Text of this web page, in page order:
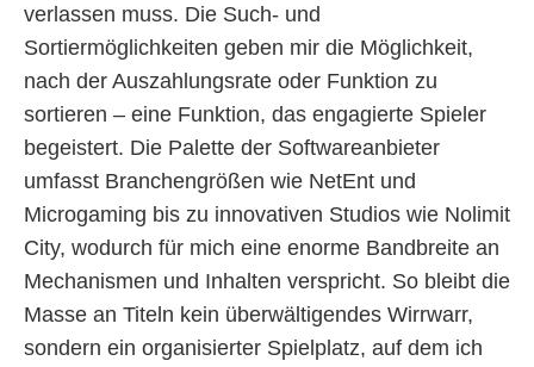
verlassen muss. Die Such- und
Sortiermöglichkeiten geben mir die Möglichkeit,
nach der Auszahlungsrate oder Funktion zu
sortieren – eine Funktion, das engagierte Spieler
begeistert. Die Palette der Softwareanbieter
umfasst Branchengrößen wie NetEnt und
Microgaming bis zu innovativen Studios wie Nolimit
City, wodurch für mich eine enorme Bandbreite an
Mechanismen und Inhalten verspricht. So bleibt die
Masse an Titeln kein überwältigendes Wirrwarr,
sondern ein organisierter Spielplatz, auf dem ich